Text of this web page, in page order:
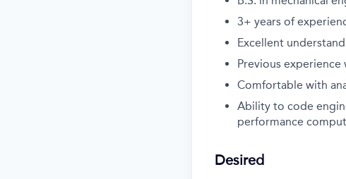
3+ years of
Excellent
Previous
Comfortable with
Ability to code
performance
Desired